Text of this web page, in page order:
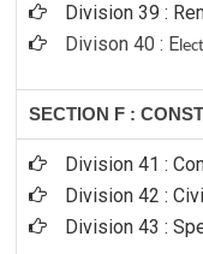
Division 39 :
Divison 40 : E
SECTION F :
Division 41 :
Division 42 :
Division 43 :